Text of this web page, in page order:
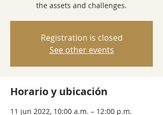
the assets and challenges.
Registration is closed
See other events
Horario y ubicación
11 jun 2022, 10:00 a.m. – 12:00 p.m.